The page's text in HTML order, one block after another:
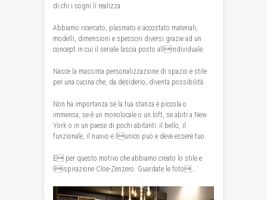
di chi i sogni li realizza
Abbiamo ricercato, plasmato e accostato materiali,
modelli, dimensioni e spessori diversi grazie ad un
concept in cui il seriale lascia posto allindividuale.
Nasce la massima personalizzazione di spazio e stile
per una cucina che, da desiderio, diventa possibilità.
Non ha importanza se la tua stanza è piccola o
immensa, se è un monolocale o un loft, se abiti a New
York o in un paese di pochi abitanti: il bello, il
funzionale, il nuovo e lunico può e deve essere tuo.
E per questo motivo che abbiamo creato lo stile e
lispirazione Cloe-Zenzero. Guardate le foto…